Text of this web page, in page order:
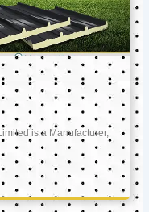
is a Manufacturer,